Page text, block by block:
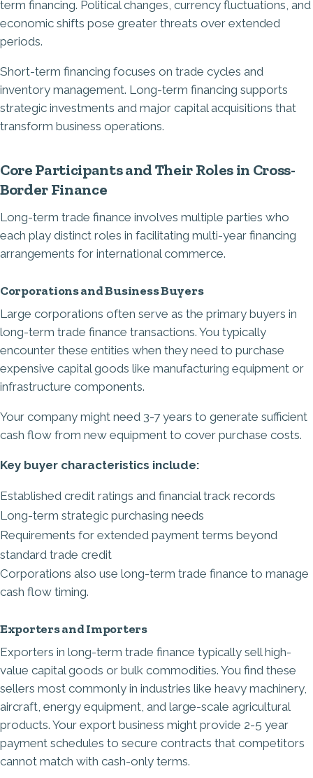
term financing. Political changes, currency fluctuations, and
economic shifts pose greater threats over extended
periods.
Short-term financing focuses on trade cycles and
inventory management. Long-term financing supports
strategic investments and major capital acquisitions that
transform business operations.
Core Participants and Their Roles in Cross-
Border Finance
Long-term trade finance involves multiple parties who
each play distinct roles in facilitating multi-year financing
arrangements for international commerce.
Corporations and Business Buyers
Large corporations often serve as the primary buyers in
long-term trade finance transactions. You typically
encounter these entities when they need to purchase
expensive capital goods like manufacturing equipment or
infrastructure components.
Your company might need 3-7 years to generate sufficient
cash flow from new equipment to cover purchase costs.
Key buyer characteristics include:
Established credit ratings and financial track records
Long-term strategic purchasing needs
Requirements for extended payment terms beyond
standard trade credit
Corporations also use long-term trade finance to manage
cash flow timing.
Exporters and Importers
Exporters in long-term trade finance typically sell high-
value capital goods or bulk commodities. You find these
sellers most commonly in industries like heavy machinery,
aircraft, energy equipment, and large-scale agricultural
products. Your export business might provide 2-5 year
payment schedules to secure contracts that competitors
cannot match with cash-only terms.